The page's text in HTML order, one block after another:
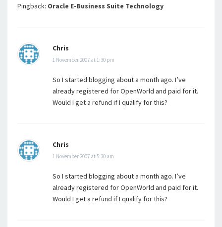
Pingback: Oracle E-Business Suite Technology
Chris
1 November 2007 at 1:30 pm
So I started blogging about a month ago. I’ve
already registered for OpenWorld and paid for it.
Would I get a refund if I qualify for this?
Chris
1 November 2007 at 5:30 am
So I started blogging about a month ago. I’ve
already registered for OpenWorld and paid for it.
Would I get a refund if I qualify for this?